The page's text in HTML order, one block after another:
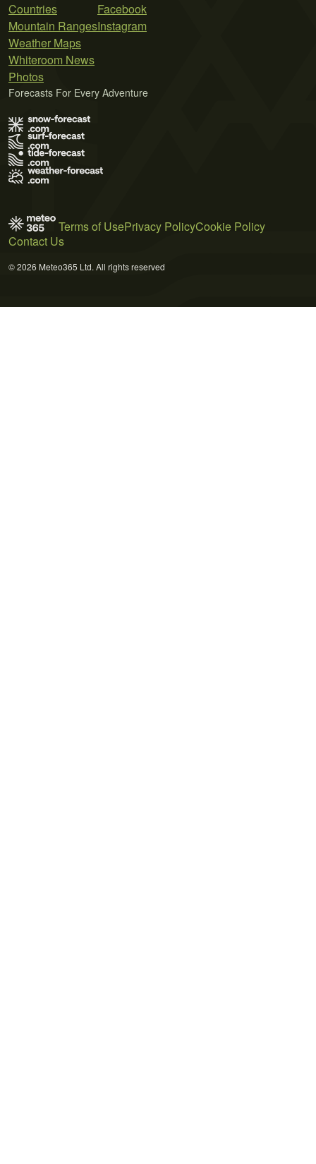
Countries
Mountain Ranges
Weather Maps
Whiteroom News
Photos
Facebook
Instagram
Forecasts For Every Adventure
Terms of UsePrivacy PolicyCookie Policy
Contact Us
© 2026 Meteo365 Ltd. All rights reserved